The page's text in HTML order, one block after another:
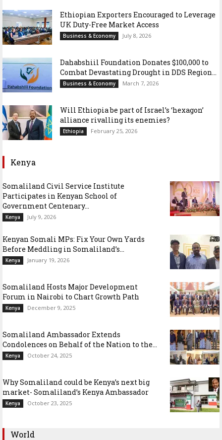
Ethiopian Exporters Encouraged to Leverage
UK Duty-Free Market Access
Business & Economy July 8, 2026
Dahabshiil Foundation Donates $100,000 to
Combat Devastating Drought in DDS Region...
Business & Economy March 7, 2026
Will Ethiopia be part of Israel’s ‘hexagon’
alliance rivalling its enemies?
Ethiopia February 25, 2026
Kenya
Somaliland Civil Service Institute
Participates in Kenyan School of
Government Centenary...
Kenya July 9, 2026
Kenyan Somali MPs: Fix Your Own Yards
Before Meddling in Somaliland’s...
Kenya January 19, 2026
Somaliland Hosts Major Development
Forum in Nairobi to Chart Growth Path
Kenya December 9, 2025
Somaliland Ambassador Extends
Condolences on Behalf of the Nation to the...
Kenya October 24, 2025
Why Somaliland could be Kenya’s next big
market- Somaliland’s Kenya Ambassador
Kenya October 23, 2025
World